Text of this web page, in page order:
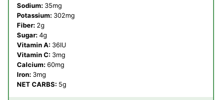
Sodium: 35mg
Potassium: 302mg
Fiber: 2g
Sugar: 4g
Vitamin A: 36IU
Vitamin C: 3mg
Calcium: 60mg
Iron: 3mg
NET CARBS: 5g